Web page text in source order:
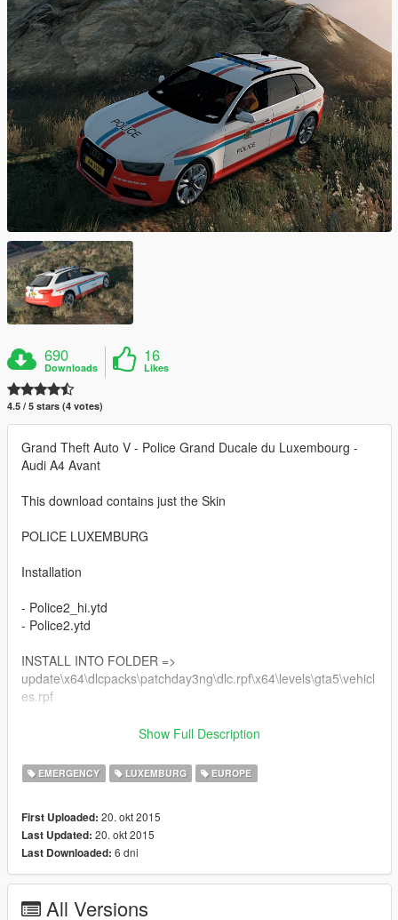
690
Downloads
16
Likes
4.5 / 5 stars (4 votes)
Grand Theft Auto V - Police Grand Ducale du Luxembourg -
Audi A4 Avant
This download contains just the Skin
POLICE LUXEMBURG
Installation
- Police2_hi.ytd
- Police2.ytd
INSTALL INTO FOLDER =>
update\x64\dlcpacks\patchday3ng\dlc.rpf\x64\levels\gta5\vehicl
es.rpf
Download Car model here:
*Notice that the car can't be viewed inside OpenIV by its viewer
Credits:
Model : Forza Horizon
GTAIV Author : peng00820
Edited Futher For IV : BritishGamer88
Texture's/Material's : BritishGamer88
Show Full Description
EMERGENCY LUXEMBURG EUROPE
First Uploaded: 20. okt 2015
Last Updated: 20. okt 2015
Last Downloaded: 6 dni
All Versions